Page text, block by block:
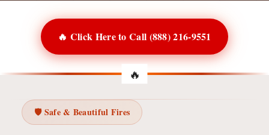
🔥 Click Here to Call (888) 216-9551
🛡️ Safe & Beautiful Fires